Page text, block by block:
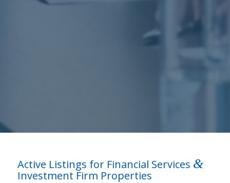
Active Listings for Financial Services &
Investment Firm Properties